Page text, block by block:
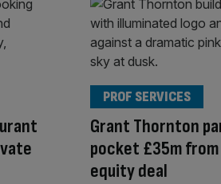
Grant Thornton
pocket £35m
equity deal
PROF SERVICES